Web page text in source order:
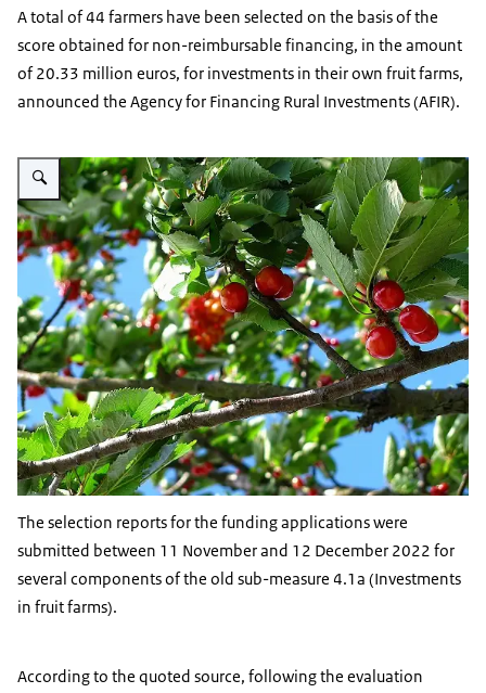
A total of 44 farmers have been selected on the basis of the
score obtained for non-reimbursable financing, in the amount
of 20.33 million euros, for investments in their own fruit farms,
announced the Agency for Financing Rural Investments (AFIR).
Vergroot afbeelding cherry tree
The selection reports for the funding applications were
submitted between 11 November and 12 December 2022 for
several components of the old sub-measure 4.1a (Investments
in fruit farms).
According to the quoted source, following the evaluation